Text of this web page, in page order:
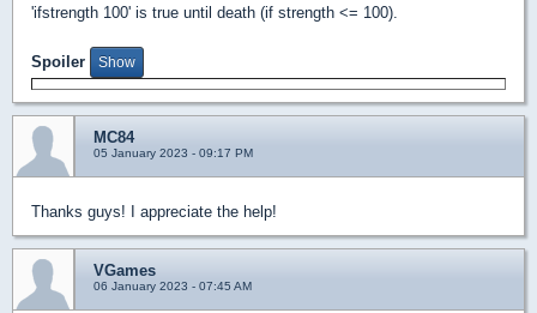
'ifstrength 100' is true until death (if strength <= 100).
Spoiler
MC84
05 January 2023 - 09:17 PM
Thanks guys! I appreciate the help!
VGames
06 January 2023 - 07:45 AM